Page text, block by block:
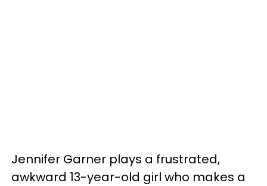
Jennifer Garner plays a frustrated,
awkward 13-year-old girl who makes a